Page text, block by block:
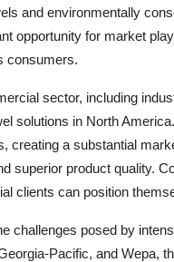
and environmentally
opportunity for market
consumers.
sector, including
solutions in North
creating a substantial
superior product quality.
clients can position
challenges posed by
Pacific, and Wepa,